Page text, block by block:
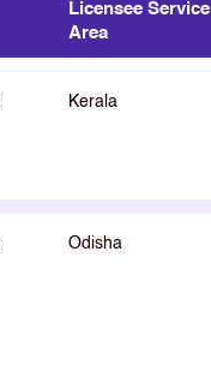
Licensee Service
Area
Kerala
Odisha